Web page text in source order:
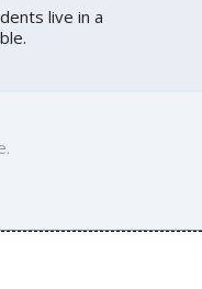
live in a